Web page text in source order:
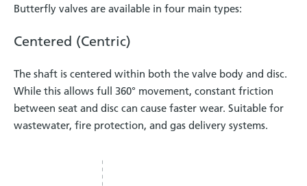
Butterfly valves are available in four main types:
Centered (Centric)
The shaft is centered within both the valve body and disc.
While this allows full 360° movement, constant friction
between seat and disc can cause faster wear. Suitable for
wastewater, fire protection, and gas delivery systems.